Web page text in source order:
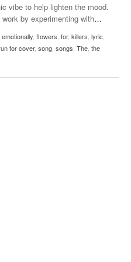
Women’s
Surpassing
vibe to help lighten the mood.
by experimenting with…
emotionally flowers for, killers lyric
for cover, song songs The the